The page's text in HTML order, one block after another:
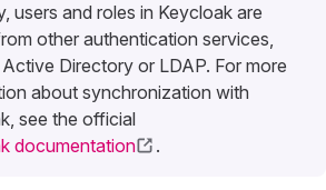
users and roles in Keycloak are
other authentication services,
Directory or LDAP. For more
about synchronization with
see the official
documentation
.